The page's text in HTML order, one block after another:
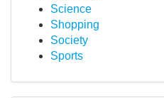
Science
Shopping
Society
Sports